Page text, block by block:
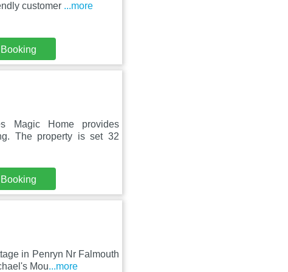
customer ...more
Magic Home provides
The property is set 32
in Penryn Nr Falmouth
Mou...more